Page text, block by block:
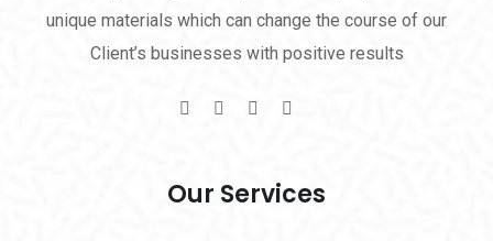
unique materials which can change the course of our
Client’s businesses with positive results
Our Services